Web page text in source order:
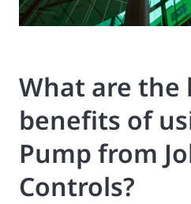
What are the
benefits of
Pump from
Controls?